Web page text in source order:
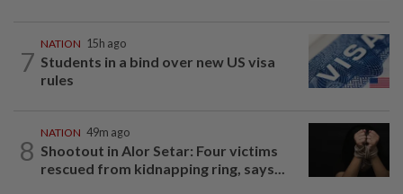
7
NATION 15h ago
Students in a bind over new US visa
rules
8
NATION 49m ago
Shootout in Alor Setar: Four victims
rescued from kidnapping ring, says...